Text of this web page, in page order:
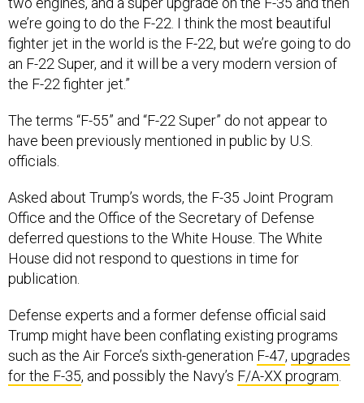
we’re going to do the F-22. I think the most beautiful
fighter jet in the world is the F-22, but we’re going to do
an F-22 Super, and it will be a very modern version of
the F-22 fighter jet.”
The terms “F-55” and “F-22 Super” do not appear to
have been previously mentioned in public by U.S.
officials.
Asked about Trump’s words, the F-35 Joint Program
Office and the Office of the Secretary of Defense
deferred questions to the White House. The White
House did not respond to questions in time for
publication.
Defense experts and a former defense official said
Trump might have been conflating existing programs
such as the Air Force’s sixth-generation F-47, upgrades
for the F-35, and possibly the Navy’s F/A-XX program.